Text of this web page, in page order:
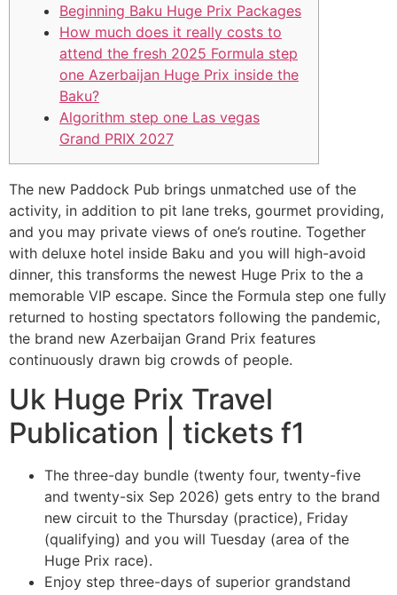
Beginning Baku Huge Prix Packages
How much does it really costs to
attend the fresh 2025 Formula step
one Azerbaijan Huge Prix inside the
Baku?
Algorithm step one Las vegas
Grand PRIX 2027
The new Paddock Pub brings unmatched use of the
activity, in addition to pit lane treks, gourmet providing,
and you may private views of one’s routine. Together
with deluxe hotel inside Baku and you will high-avoid
dinner, this transforms the newest Huge Prix to the a
memorable VIP escape. Since the Formula step one fully
returned to hosting spectators following the pandemic,
the brand new Azerbaijan Grand Prix features
continuously drawn big crowds of people.
Uk Huge Prix Travel
Publication | tickets f1
The three-day bundle (twenty four, twenty-five
and twenty-six Sep 2026) gets entry to the brand
new circuit to the Thursday (practice), Friday
(qualifying) and you will Tuesday (area of the
Huge Prix race).
Enjoy step three-days of superior grandstand